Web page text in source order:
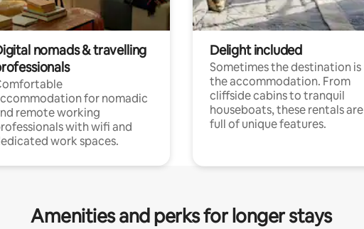
nomads & travelling
for nomadic
remote working
with wifi and
work spaces.
Delight included
Sometimes the destination is
the accommodation. From
cliffside cabins to tranquil
houseboats, these rentals are
full of unique features.
Amenities and perks for longer stays